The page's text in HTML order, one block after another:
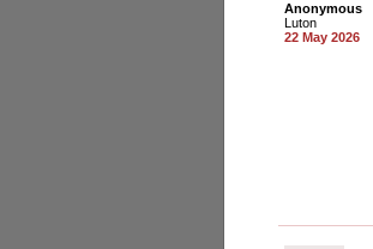
Anonymous
Luton
22 May 2026